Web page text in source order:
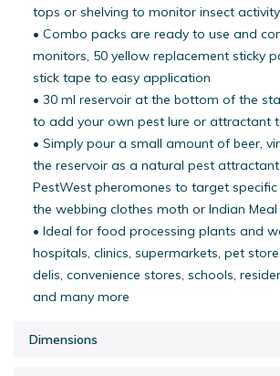
tops or shelving to monitor insect activity
• Combo packs are ready to use and
monitors, 50 yellow replacement sticky
stick tape to easy application
• 30 ml reservoir at the bottom of the
to add your own pest lure or attractant
• Simply pour a small amount of beer,
the reservoir as a natural pest
PestWest pheromones to target specific
the webbing clothes moth or Indian Meal
• Ideal for food processing plants and
hospitals, clinics, supermarkets, pet
delis, convenience stores, schools,
and many more
Dimensions